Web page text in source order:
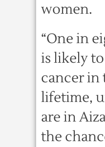
women.
“One in
is likely
cancer in
lifetime,
are in
the